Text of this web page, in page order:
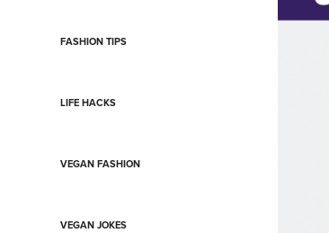
FASHION TIPS
LIFE HACKS
VEGAN FASHION
VEGAN JOKES